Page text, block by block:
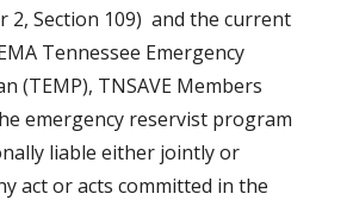
2, Section 109)  and the current
Tennessee Emergency
(TEMP), TNSAVE Members
emergency reservist program
liable either jointly or
act or acts committed in the